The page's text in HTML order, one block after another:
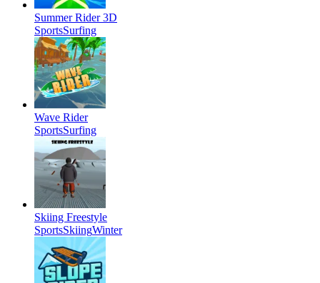
Summer Rider 3D
SportsSurfing
Wave Rider
SportsSurfing
Skiing Freestyle
SportsSkiingWinter